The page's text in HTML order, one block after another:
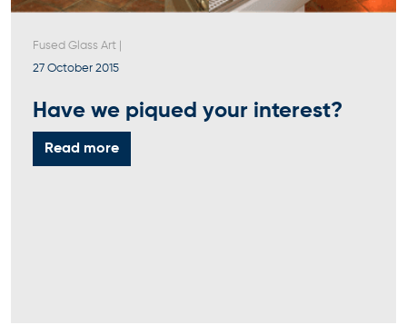
Fused Glass Art
27 October 2015
Have we piqued your interest?
Read more